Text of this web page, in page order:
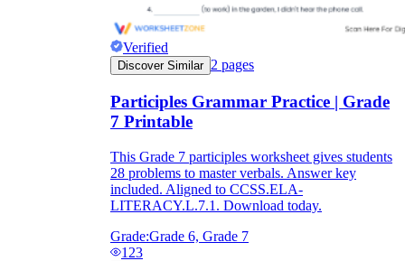
Verified
Discover Similar 2 pages
Participles Grammar Practice | Grade
7 Printable
This Grade 7 participles worksheet gives students
28 problems to master verbals. Answer key
included. Aligned to CCSS.ELA-
LITERACY.L.7.1. Download today.
Grade:Grade 6, Grade 7
123